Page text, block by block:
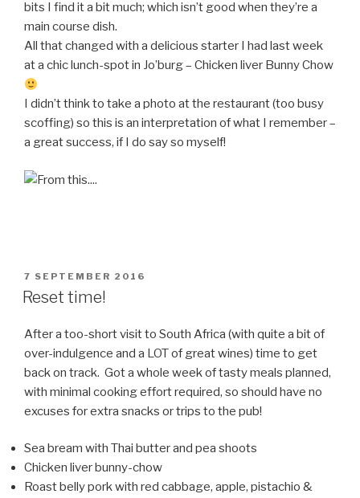
bits I find it a bit much; which isn’t good when they’re a
main course dish.
All that changed with a delicious starter I had last week
at a chic lunch-spot in Jo’burg – Chicken liver Bunny Chow
I didn’t think to take a photo at the restaurant (too busy
scoffing) so this is an interpretation of what I remember –
a great success, if I do say so myself!
POSTED
ON
7 SEPTEMBER 2016
Reset time!
After a too-short visit to South Africa (with quite a bit of
over-indulgence and a LOT of great wines) time to get
back on track. Got a whole week of tasty meals planned,
with minimal cooking effort required, so should have no
excuses for extra snacks or trips to the pub!
Sea bream with Thai butter and pea shoots
Chicken liver bunny-chow
Roast belly pork with red cabbage, apple, pistachio &